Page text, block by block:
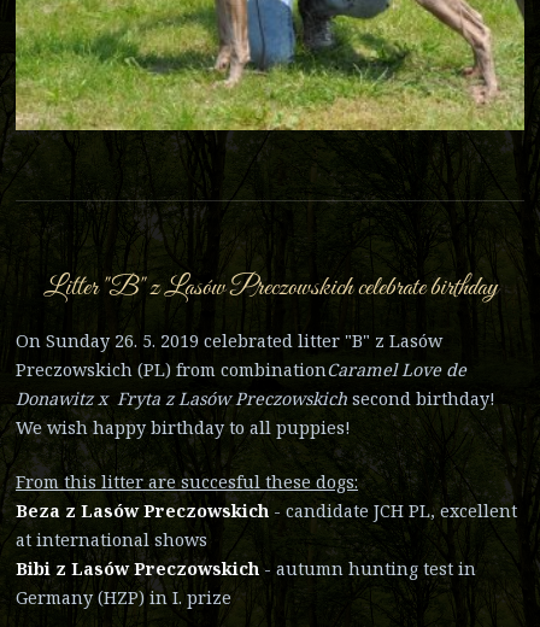
Litter "B" z Lasów Preczowskich celebrate birthday
On Sunday 26. 5. 2019 celebrated litter "B" z Lasów
Preczowskich (PL) from combinationCaramel Love de
Donawitz x Fryta z Lasów Preczowskich second birthday!
We wish happy birthday to all puppies!
From this litter are succesful these dogs:
Beza z Lasów Preczowskich - candidate JCH PL, excellent
at international shows
Bibi z Lasów Preczowskich - autumn hunting test in
Germany (HZP) in I. prize